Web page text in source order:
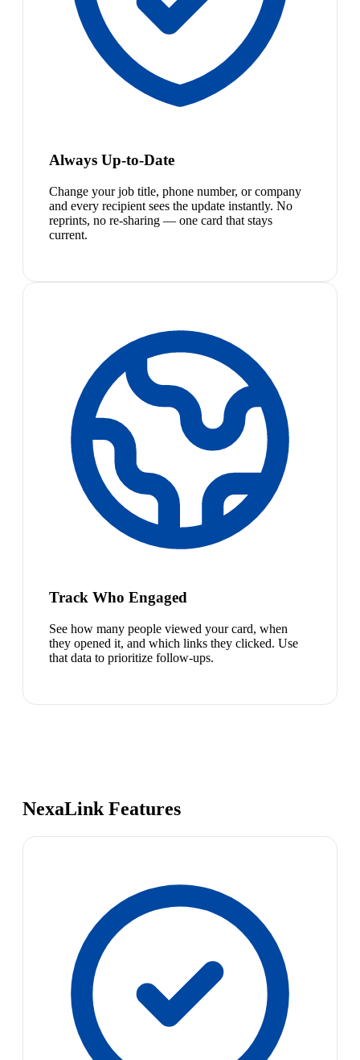
Always Up-to-Date
Change your job title, phone number, or company
and every recipient sees the update instantly. No
reprints, no re-sharing — one card that stays
current.
Track Who Engaged
See how many people viewed your card, when
they opened it, and which links they clicked. Use
that data to prioritize follow-ups.
NexaLink Features